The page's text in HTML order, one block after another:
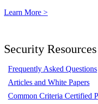
Learn More >
Security Resources
Frequently Asked Questions
Articles and White Papers
Common Criteria Certified